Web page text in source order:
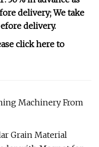
delivery; We take
delivery.
click here to
Machinery From
Grain Material